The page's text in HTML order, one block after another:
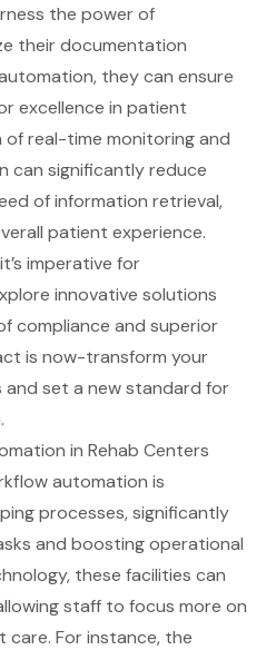
the power of
their documentation
they can ensure
excellence in patient
real-time monitoring and
can significantly reduce
of information retrieval,
patient experience.
imperative for
innovative solutions
compliance and superior
is now-transform your
set a new standard for
in Rehab Centers
automation is
processes, significantly
and boosting operational
these facilities can
staff to focus more on
care. For instance, the